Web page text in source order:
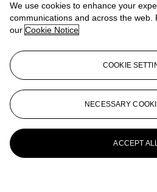
We use cookies to enhance your
communications and across the
our Cookie Notice
COOKIE
NECESSARY
ACCEPT